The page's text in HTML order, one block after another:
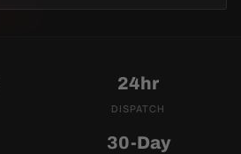
24hr
DISPATCH
30-Day